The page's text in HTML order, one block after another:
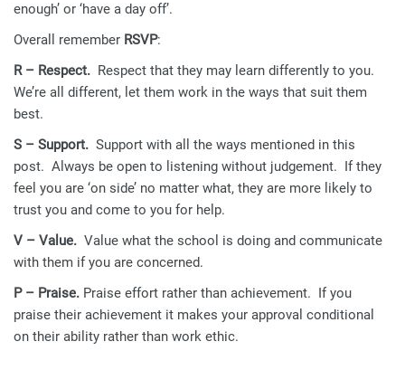
enough’ or ‘have a day off’.
Overall remember RSVP:
R – Respect. Respect that they may learn differently to you.
We’re all different, let them work in the ways that suit them
best.
S – Support. Support with all the ways mentioned in this
post. Always be open to listening without judgement. If they
feel you are ‘on side’ no matter what, they are more likely to
trust you and come to you for help.
V – Value. Value what the school is doing and communicate
with them if you are concerned.
P – Praise. Praise effort rather than achievement. If you
praise their achievement it makes your approval conditional
on their ability rather than work ethic.